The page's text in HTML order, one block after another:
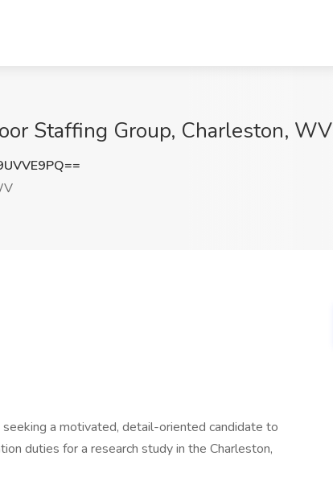
Staffing Group, Charleston, WV
a motivated, detail-oriented candidate to
duties for a research study in the Charleston,